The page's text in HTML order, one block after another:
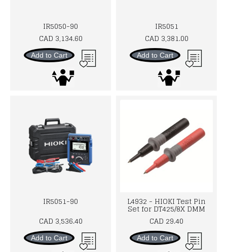
IR5050-90
CAD 3,134.60
Add to Cart
IR5051
CAD 3,381.00
Add to Cart
IR5051-90
CAD 3,536.40
Add to Cart
L4932 - HIOKI Test Pin
Set for DT425/8X DMM
CAD 29.40
Add to Cart